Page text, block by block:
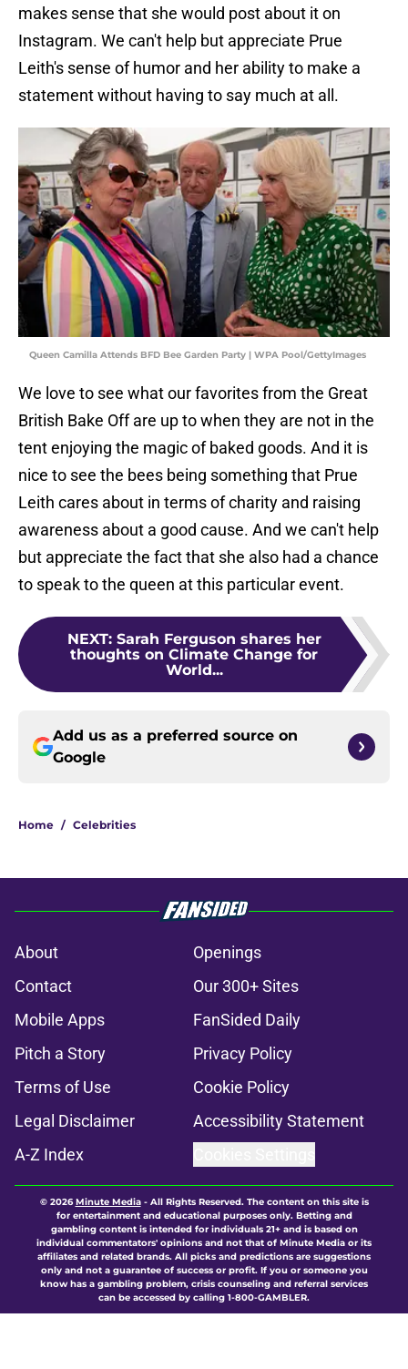
makes sense that she would post about it on
Instagram. We can't help but appreciate Prue
Leith's sense of humor and her ability to make a
statement without having to say much at all.
Queen Camilla Attends BFD Bee Garden Party | WPA Pool/GettyImages
We love to see what our favorites from the Great
British Bake Off are up to when they are not in the
tent enjoying the magic of baked goods. And it is
nice to see the bees being something that Prue
Leith cares about in terms of charity and raising
awareness about a good cause. And we can't help
but appreciate the fact that she also had a chance
to speak to the queen at this particular event.
NEXT: Sarah Ferguson shares her
thoughts on Climate Change for
World...
Add us as a preferred source on
Google
Home / Celebrities
About
Openings
Contact
Our 300+ Sites
Mobile Apps
FanSided Daily
Pitch a Story
Privacy Policy
Terms of Use
Cookie Policy
Legal Disclaimer
Accessibility Statement
A-Z Index
© 2026Minute Media- All Rights Reserved. The content on this site is
for entertainment and educational purposes only. Betting and
gambling content is intended for individuals 21+ and is based on
individual commentators' opinions and not that of Minute Media or its
affiliates and related brands. All picks and predictions are suggestions
only and not a guarantee of success or profit. If you or someone you
know has a gambling problem, crisis counseling and referral services
can be accessed by calling 1-800-GAMBLER.